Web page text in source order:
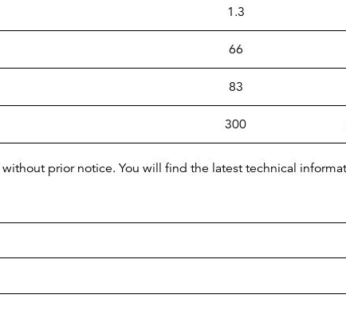
1.3
66
83
300
prior notice. You will find the latest technical